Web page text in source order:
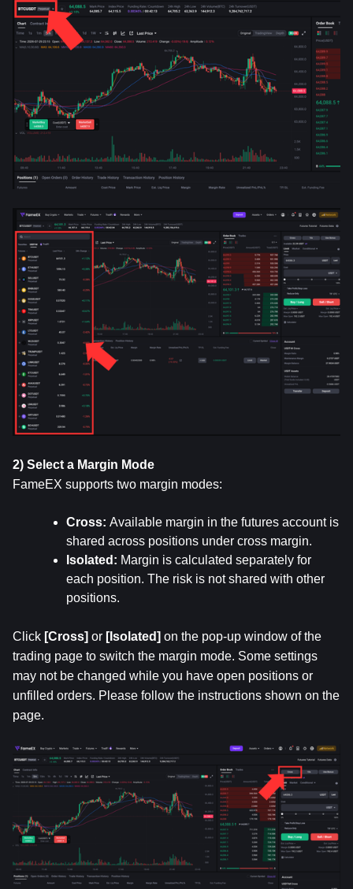
2) Select a Margin Mode
FameEX supports two margin modes:
Cross: Available margin in the futures account is
shared across positions under cross margin.
Isolated: Margin is calculated separately for
each position. The risk is not shared with other
positions.
Click [Cross] or [Isolated] on the pop-up window of the
trading page to switch the margin mode. Some settings
may not be changed while you have open positions or
unfilled orders. Please follow the instructions shown on the
page.